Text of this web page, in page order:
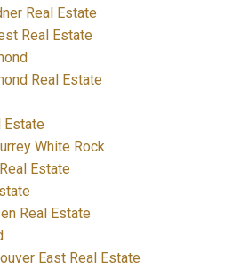
Real Estate
Real Estate
Real Estate
Estate
White Rock
Estate
Real Estate
East Real Estate